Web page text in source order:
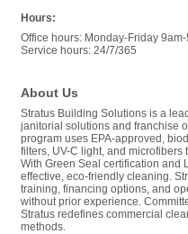
Hours:
Office hours: Monday-Friday
Service hours: 24/7/365
About Us
Stratus Building Solutions is a
janitorial solutions and franchise
program uses EPA-approved,
filters, UV-C light, and
With Green Seal certification and
effective, eco-friendly cleaning.
training, financing options, and
without prior experience.
Stratus redefines commercial
methods.